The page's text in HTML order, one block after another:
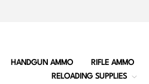
HANDGUN AMMO RIFLE AMMO
RELOADING SUPPLIES